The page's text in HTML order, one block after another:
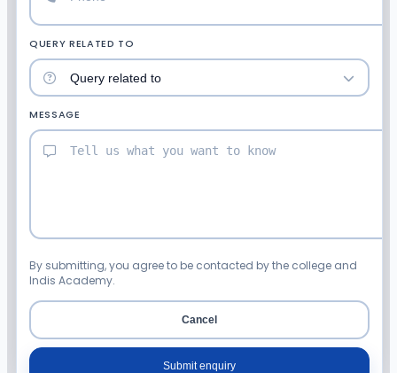
QUERY RELATED TO
MESSAGE
By submitting, you agree to be contacted by the college and
Indis Academy.
Cancel
Submit enquiry